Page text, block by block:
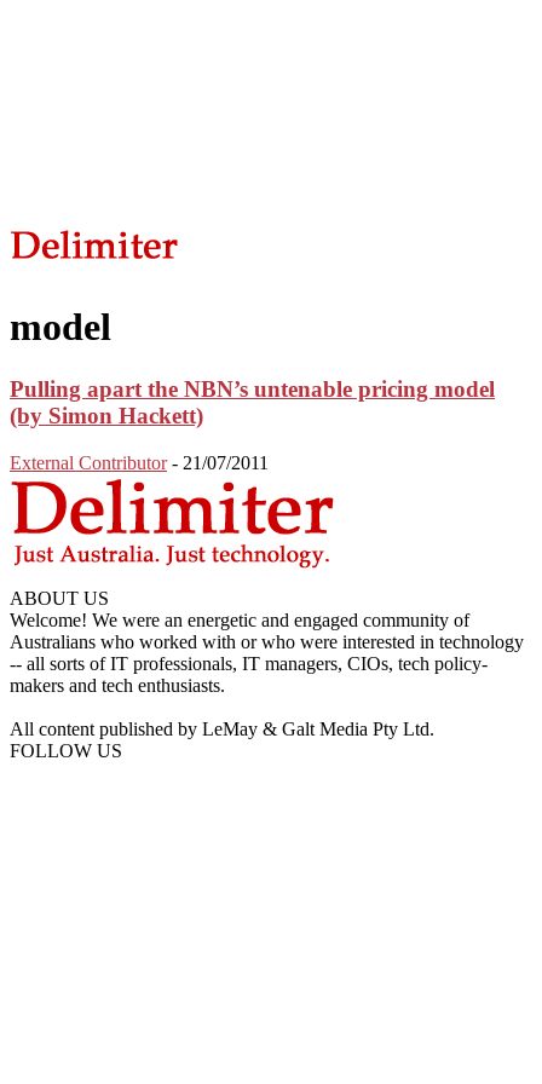
model
Pulling apart the NBN’s untenable pricing model
(by Simon Hackett)
External Contributor - 21/07/2011
ABOUT US
Welcome! We were an energetic and engaged community of
Australians who worked with or who were interested in technology
-- all sorts of IT professionals, IT managers, CIOs, tech policy-
makers and tech enthusiasts.
All content published by LeMay & Galt Media Pty Ltd.
FOLLOW US